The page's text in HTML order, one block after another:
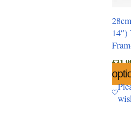
14″)
£